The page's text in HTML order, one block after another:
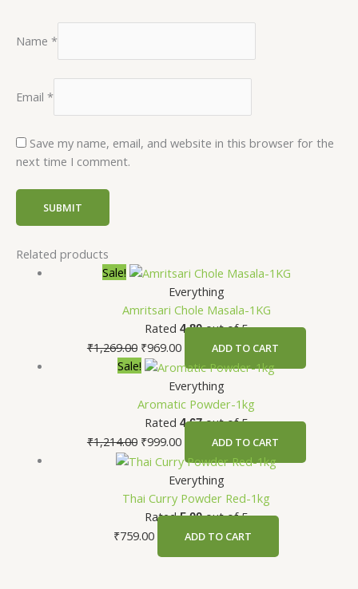
Name *
Email *
Save my name, email, and website in this browser for the
next time I comment.
Related products
Sale!
Everything
Amritsari Chole Masala-1KG
Rated4.80out of 5
₹1,269.00 ₹969.00 ADD TO CART
Sale!
Everything
Aromatic Powder-1kg
Rated4.67out of 5
₹1,214.00 ₹999.00 ADD TO CART
Everything
Thai Curry Powder Red-1kg
Rated5.00out of 5
₹759.00 ADD TO CART